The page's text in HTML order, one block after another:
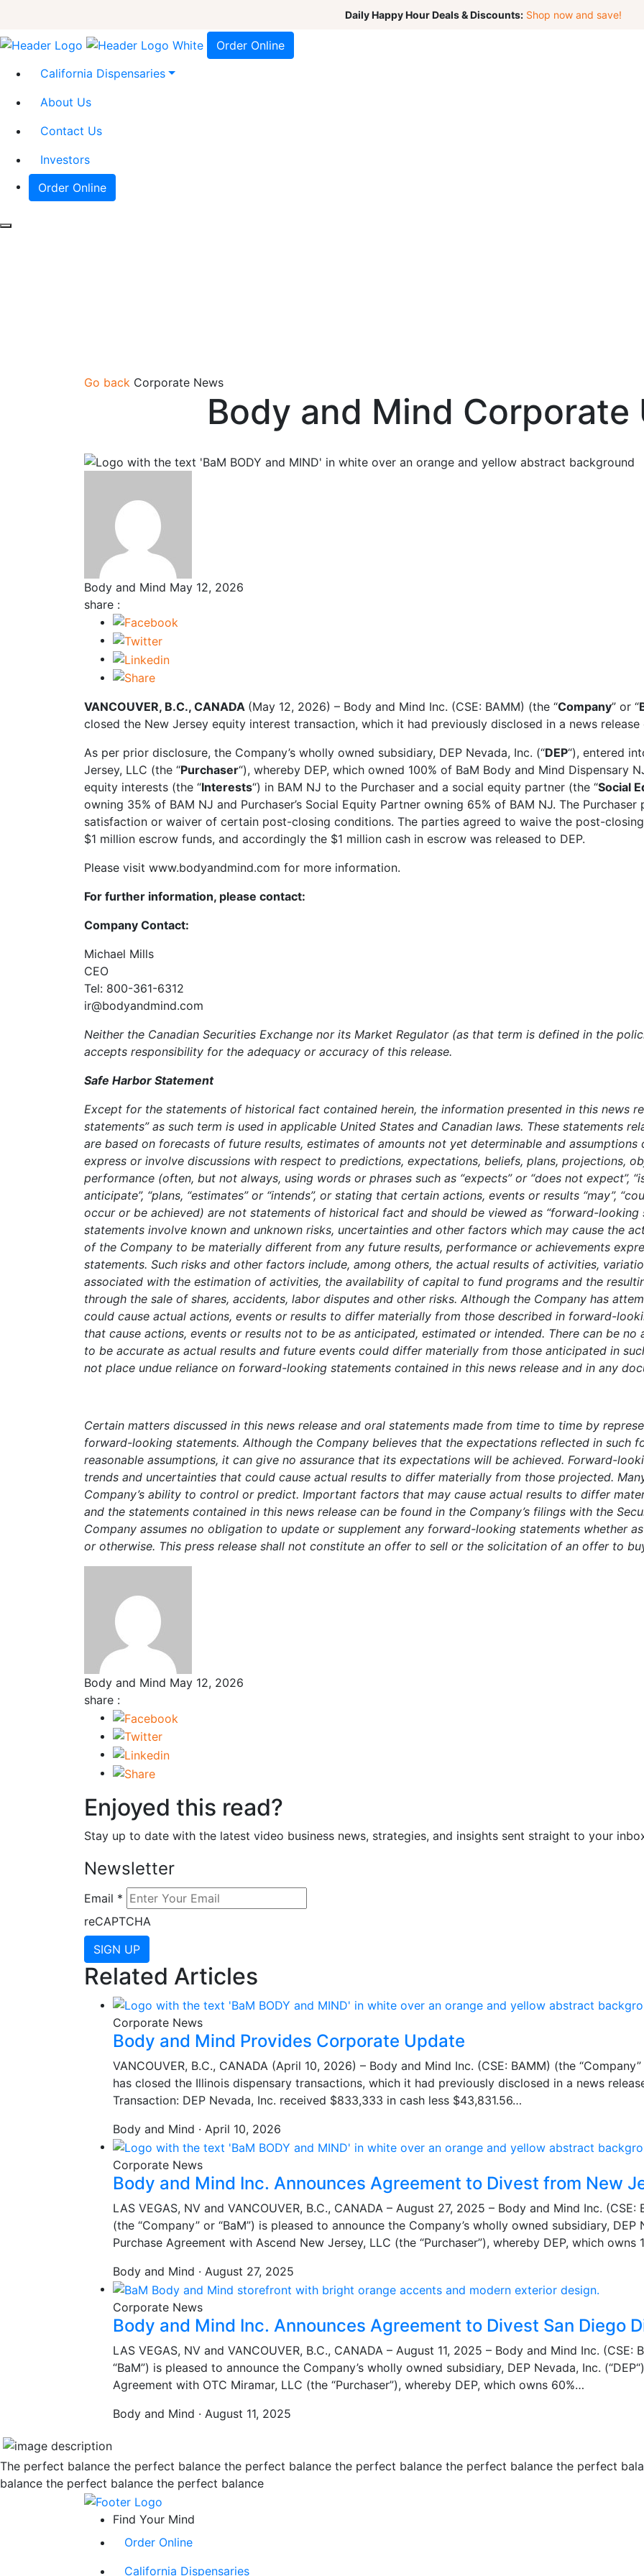
Daily Happy Hour Deals & Discounts: Shop now and save!
Order Online
California Dispensaries
About Us
Contact Us
Investors
Order Online
Go back Corporate News
Body and Mind Corporate
Body and Mind May 12, 2026
share :
VANCOUVER, B.C., CANADA (May 12, 2026) – Body and Mind Inc. (CSE: BAMM) (the “Company” or “
closed the New Jersey equity interest transaction, which it had previously disclosed in a news
As per prior disclosure, the Company’s wholly owned subsidiary, DEP Nevada, Inc. (“DEP“), entered
Jersey, LLC (the “Purchaser“), whereby DEP, which owned 100% of BaM Body and Mind Dispensary
equity interests (the “Interests“) in BAM NJ to the Purchaser and a social equity partner (the “Social
owning 35% of BAM NJ and Purchaser’s Social Equity Partner owning 65% of BAM NJ. The
satisfaction or waiver of certain post-closing conditions. The parties agreed to waive the post-
$1 million escrow funds, and accordingly the $1 million cash in escrow was released to DEP.
Please visit www.bodyandmind.com for more information.
For further information, please contact:
Company Contact:
Michael Mills
CEO
Tel: 800-361-6312
ir@bodyandmind.com
Neither the Canadian Securities Exchange nor its Market Regulator (as that term is defined in the
accepts responsibility for the adequacy or accuracy of this release.
Safe Harbor Statement
Except for the statements of historical fact contained herein, the information presented in this news
statements” as such term is used in applicable United States and Canadian laws. These statements
are based on forecasts of future results, estimates of amounts not yet determinable and
express or involve discussions with respect to predictions, expectations, beliefs, plans, projections,
performance (often, but not always, using words or phrases such as “expects” or “does not expect”,
anticipate”, “plans, “estimates” or “intends”, or stating that certain actions, events or results “may”,
occur or be achieved) are not statements of historical fact and should be viewed as “forward-looking
statements involve known and unknown risks, uncertainties and other factors which may cause the
of the Company to be materially different from any future results, performance or achievements
statements. Such risks and other factors include, among others, the actual results of activities,
associated with the estimation of activities, the availability of capital to fund programs and the
through the sale of shares, accidents, labor disputes and other risks. Although the Company has
could cause actual actions, events or results to differ materially from those described in forward-
that cause actions, events or results not to be as anticipated, estimated or intended. There can be
to be accurate as actual results and future events could differ materially from those anticipated in
not place undue reliance on forward-looking statements contained in this news release and in any
Certain matters discussed in this news release and oral statements made from time to time by
forward-looking statements. Although the Company believes that the expectations reflected in such
reasonable assumptions, it can give no assurance that its expectations will be achieved. Forward-
trends and uncertainties that could cause actual results to differ materially from those projected.
Company’s ability to control or predict. Important factors that may cause actual results to differ
and the statements contained in this news release can be found in the Company’s filings with the
Company assumes no obligation to update or supplement any forward-looking statements whether
or otherwise. This press release shall not constitute an offer to sell or the solicitation of an offer to
Body and Mind May 12, 2026
share :
Enjoyed this read?
Stay up to date with the latest video business news, strategies, and insights sent straight to your
Newsletter
Email *
reCAPTCHA
SIGN UP
Related Articles
Corporate News
Body and Mind Provides Corporate Update
VANCOUVER, B.C., CANADA (April 10, 2026) – Body and Mind Inc. (CSE: BAMM) (the
has closed the Illinois dispensary transactions, which it had previously disclosed in a news
Transaction: DEP Nevada, Inc. received $833,333 in cash less $43,831.56…
Body and Mind · April 10, 2026
Corporate News
Body and Mind Inc. Announces Agreement to Divest from New
LAS VEGAS, NV and VANCOUVER, B.C., CANADA – August 27, 2025 – Body and Mind Inc.
(the “Company” or “BaM”) is pleased to announce the Company’s wholly owned subsidiary, DEP
Purchase Agreement with Ascend New Jersey, LLC (the “Purchaser”), whereby DEP, which owns
Body and Mind · August 27, 2025
Corporate News
Body and Mind Inc. Announces Agreement to Divest San Diego
LAS VEGAS, NV and VANCOUVER, B.C., CANADA – August 11, 2025 – Body and Mind Inc. (CSE:
“BaM”) is pleased to announce the Company’s wholly owned subsidiary, DEP Nevada, Inc.
Agreement with OTC Miramar, LLC (the “Purchaser”), whereby DEP, which owns 60%…
Body and Mind · August 11, 2025
The perfect balance the perfect balance the perfect balance the perfect balance the perfect balance the perfect
balance the perfect balance the perfect balance
Find Your Mind
Order Online
California Dispensaries